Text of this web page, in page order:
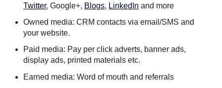
Twitter, Google+, Blogs, LinkedIn and more
Owned media: CRM contacts via email/SMS and
your website.
Paid media: Pay per click adverts, banner ads,
display ads, printed materials etc.
Earned media: Word of mouth and referrals